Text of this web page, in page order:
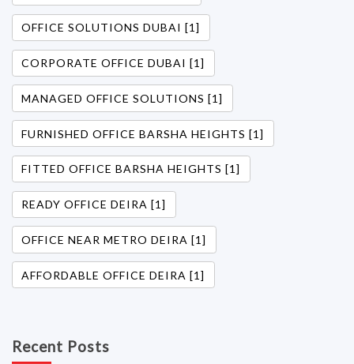
OFFICE SOLUTIONS DUBAI [1]
CORPORATE OFFICE DUBAI [1]
MANAGED OFFICE SOLUTIONS [1]
FURNISHED OFFICE BARSHA HEIGHTS [1]
FITTED OFFICE BARSHA HEIGHTS [1]
READY OFFICE DEIRA [1]
OFFICE NEAR METRO DEIRA [1]
AFFORDABLE OFFICE DEIRA [1]
Recent Posts